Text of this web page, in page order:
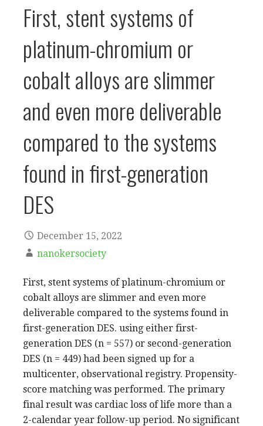
First, stent systems of
platinum-chromium or
cobalt alloys are slimmer
and even more deliverable
compared to the systems
found in first-generation
DES
December 15, 2022
nanokersociety
First, stent systems of platinum-chromium or
cobalt alloys are slimmer and even more
deliverable compared to the systems found in
first-generation DES. using either first-
generation DES (n = 557) or second-generation
DES (n = 449) had been signed up for a
multicenter, observational registry. Propensity-
score matching was performed. The primary
final result was cardiac loss of life more than a
2-calendar year follow-up period. No significant